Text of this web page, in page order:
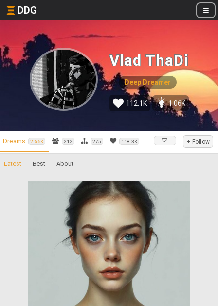
DDG
Vlad ThaDi
Deep Dreamer
112.1K 1.06K
Dreams 2.56K 212 275 118.3K + Follow
Latest Best About